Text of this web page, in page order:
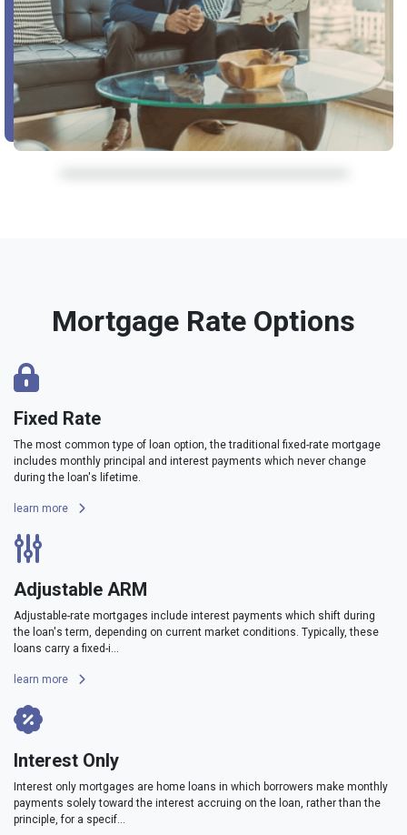
Mortgage Rate Options
Fixed Rate
The most common type of loan option, the traditional fixed-rate mortgage
includes monthly principal and interest payments which never change
during the loan's lifetime.
learn more
Adjustable ARM
Adjustable-rate mortgages include interest payments which shift during
the loan's term, depending on current market conditions. Typically, these
loans carry a fixed-i...
learn more
Interest Only
Interest only mortgages are home loans in which borrowers make monthly
payments solely toward the interest accruing on the loan, rather than the
principle, for a specif...